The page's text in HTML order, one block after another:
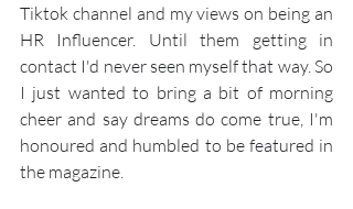
Tiktok channel and my views on being an
HR Influencer. Until them getting in
contact I'd never seen myself that way. So
I just wanted to bring a bit of morning
cheer and say dreams do come true, I'm
honoured and humbled to be featured in
the magazine.